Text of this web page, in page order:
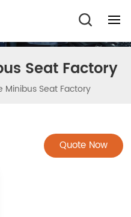
Seat Factory
Minibus Seat Factory
Quote Now